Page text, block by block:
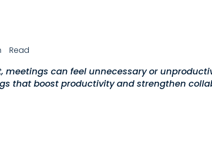
Read
can feel unnecessary or
that boost productivity and strengthen